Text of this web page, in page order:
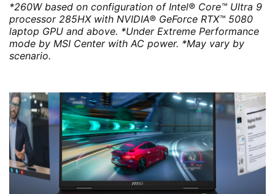
*260W based on configuration of Intel® Core™ Ultra 9
processor 285HX with NVIDIA® GeForce RTX™ 5080
laptop GPU and above. *Under Extreme Performance
mode by MSI Center with AC power. *May vary by
scenario.